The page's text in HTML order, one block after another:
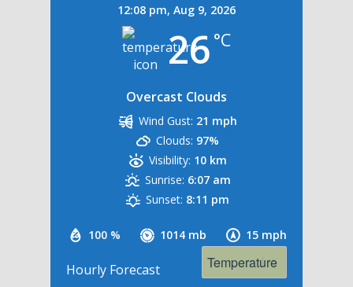
12:08 pm, Aug 9, 2026
26 °C
Overcast Clouds
100 % 1014 mb 15 mph
Wind Gust: 21 mph
Clouds: 97%
Visibility: 10 km
Sunrise: 6:07 am
Sunset: 8:11 pm
Hourly Forecast